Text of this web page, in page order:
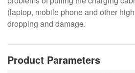
(laptop, mobile phone and other
dropping and damage.
Product Parameters